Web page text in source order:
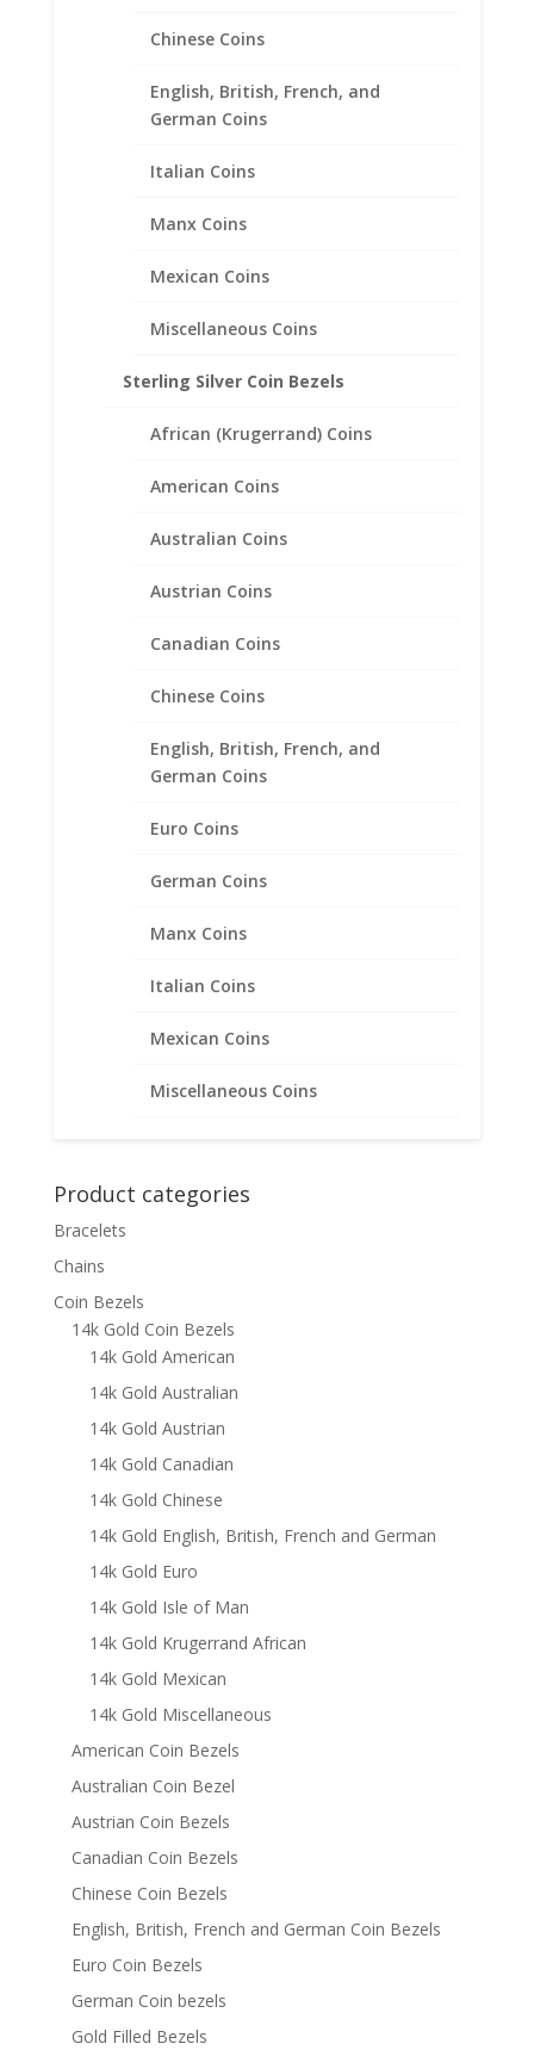
Chinese Coins
English, British, French, and
German Coins
Italian Coins
Manx Coins
Mexican Coins
Miscellaneous Coins
Sterling Silver Coin Bezels
African (Krugerrand) Coins
American Coins
Australian Coins
Austrian Coins
Canadian Coins
Chinese Coins
English, British, French, and
German Coins
Euro Coins
German Coins
Manx Coins
Italian Coins
Mexican Coins
Miscellaneous Coins
Yellow Gold Rope Coin Bezel
Frame Mount Pendant
22.02mm x 1.65mm
1 oz $50 Gold Eagle 14k
Yellow Gold Coin Edge Coin
Bezel Frame Mount Pendant
Product categories
Bracelets
Chains
Coin Bezels
14k Gold Coin Bezels
14k Gold American
14k Gold Australian
14k Gold Austrian
14k Gold Canadian
14k Gold Chinese
14k Gold English, British, French and German
14k Gold Euro
14k Gold Isle of Man
14k Gold Krugerrand African
14k Gold Mexican
14k Gold Miscellaneous
American Coin Bezels
Australian Coin Bezel
Austrian Coin Bezels
Canadian Coin Bezels
Chinese Coin Bezels
English, British, French and German Coin Bezels
Euro Coin Bezels
German Coin bezels
Gold Filled Bezels